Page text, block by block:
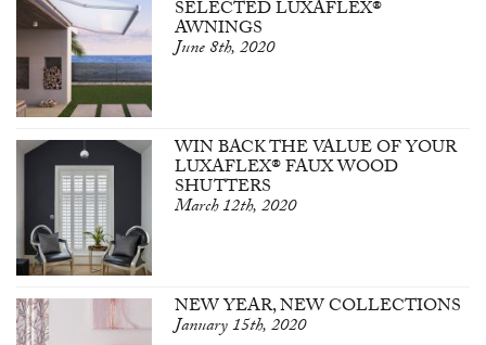
SELECTED LUXAFLEX®
AWNINGS
June 8th, 2020
WIN BACK THE VALUE OF YOUR
LUXAFLEX® FAUX WOOD
SHUTTERS
March 12th, 2020
NEW YEAR, NEW COLLECTIONS
January 15th, 2020